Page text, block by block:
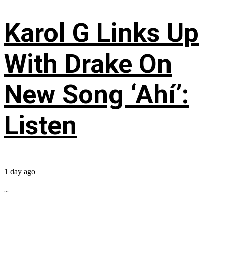
Karol G Links Up
With Drake On
New Song ‘Ahí’:
Listen
1 day ago
...